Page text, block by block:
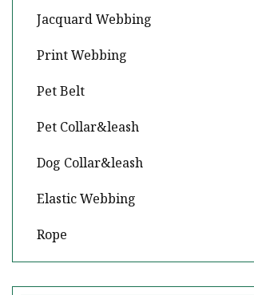
Jacquard Webbing
Print Webbing
Pet Belt
Pet Collar&leash
Dog Collar&leash
Elastic Webbing
Rope